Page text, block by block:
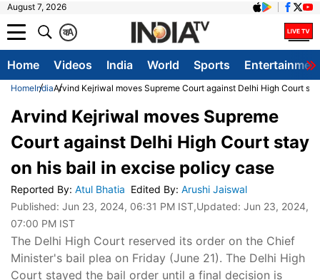
August 7, 2026
A
क
Home Videos India World Sports
HomeIndiaArvind Kejriwal moves Supreme Court against Delhi High Court
Arvind Kejriwal moves Supreme
Court against Delhi High Court stay
on his bail in excise policy case
Reported By: Atul Bhatia Edited By: Arushi Jaiswal
Published: Jun 23, 2024, 06:31 PM IST,Updated: Jun 23, 2024,
07:00 PM IST
The Delhi High Court reserved its order on the Chief
Minister's bail plea on Friday (June 21). The Delhi High
Court stayed the bail order until a final decision is